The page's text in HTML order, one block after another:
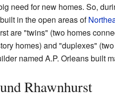
need for new homes. So,
in the open areas of
are "twins" (two homes
homes) and "duplexes"
named A.P. Orleans built
Rhawnhurst